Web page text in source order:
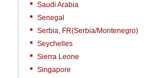
Saudi Arabia
Senegal
Serbia, FR(Serbia/Montenegro)
Seychelles
Sierra Leone
Singapore